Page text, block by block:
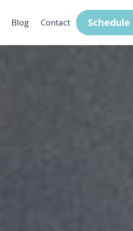
Blog Contact Schedule